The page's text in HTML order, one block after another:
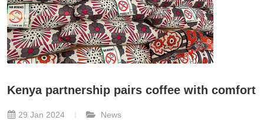
Kenya partnership pairs coffee with comfort
29 Jan 2024 News